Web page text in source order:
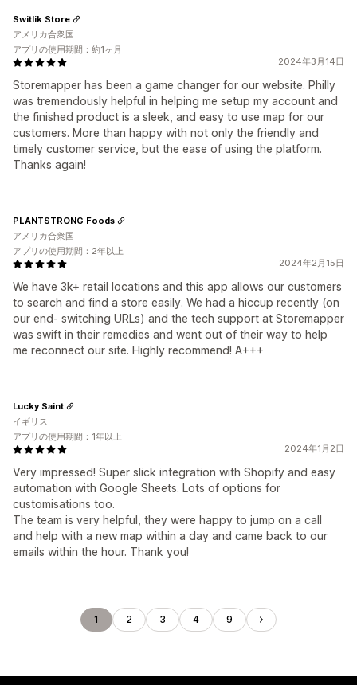
2024年3月14日
Storemapper has been a game changer for our website. Philly
was tremendously helpful in helping me setup my account and
the finished product is a sleek, and easy to use map for our
customers. More than happy with not only the friendly and
timely customer service, but the ease of using the platform.
Thanks again!
Switlik Store
アメリカ合衆国
アプリの使用期間：約1ヶ月
2024年2月15日
We have 3k+ retail locations and this app allows our customers
to search and find a store easily. We had a hiccup recently (on
our end- switching URLs) and the tech support at Storemapper
was swift in their remedies and went out of their way to help
me reconnect our site. Highly recommend! A+++
PLANTSTRONG Foods
アメリカ合衆国
アプリの使用期間：2年以上
2024年1月2日
Very impressed! Super slick integration with Shopify and easy
automation with Google Sheets. Lots of options for
customisations too.
The team is very helpful, they were happy to jump on a call
and help with a new map within a day and came back to our
emails within the hour. Thank you!
Lucky Saint
イギリス
アプリの使用期間：1年以上
1 2 3 4 9